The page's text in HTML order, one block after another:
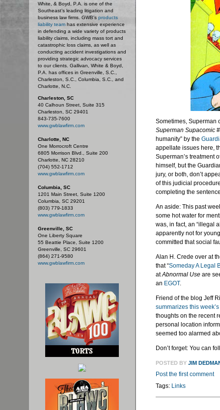
White, & Boyd, P.A. is one of the
Southeast’s leading litigation and
business law firms. GWB's products
liability team has extensive experience
in defending a wide variety of products
liability claims, including mass tort and
catastrophic loss claims, as well as
conducting accident investigations and
providing strategic advocacy services
to our clients. Gallivan, White & Boyd,
P.A. has offices in Greenville, S.C.,
Charleston, S.C., Columbia, S.C., and
Charlotte, N.C.
Charleston, SC
40 Calhoun Street, Suite 315
Charleston, SC 29401
843-735-7600
www.gwblawfirm.com
Charlotte, NC
One Morrocroft Centre
6805 Morrison Blvd., Suite 200
Charlotte, NC 28210
(704) 552-1712
www.gwblawfirm.com
Columbia, SC
1201 Main Street, Suite 1200
Columbia, SC 29201
(803) 779-1833
www.gwblawfirm.com
Greenville, SC
One Liberty Square
55 Beattie Place, Suite 1200
Greenville, SC 29601
(864) 271-9580
www.gwblawfirm.com
Sometimes, Superman
Superman Supacomic
humanity” by the
appellate issues here,
Superman’s treatment
himself, but the
jury, or both, don’t
of this judicial
completing the
An aside: This past
some hot water for
was, in fact, an “illegal
apparently not for
committed that social
Alan H. Crede over at
that “Someday A Legal
atAbnormal Use are
an EGOT.
Friend of the blog Jeff
summarizes this
thoughts on the recent
personal location
seemed too alarmed
Don’t forget: You can
POSTED BY JIM
Post the first comment
Tags: Links